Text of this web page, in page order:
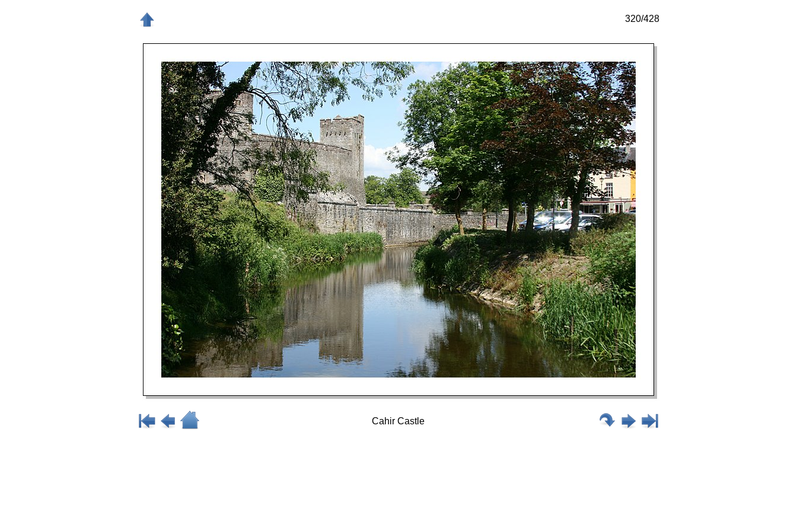
320/428
Cahir Castle